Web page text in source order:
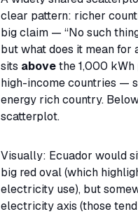
clear pattern: richer
big claim — “No such
but what does it mean
sits abovethe 1,000
high-income countries —
energy rich country.
scatterplot.
Visually: Ecuador would
big red oval (which
electricity use), but
electricity axis (those